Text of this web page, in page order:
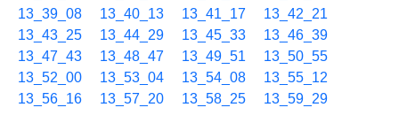
13_39_08
13_40_13 13_41_17
13_42_21
13_43_25
13_44_29 13_45_33
13_46_39
13_47_43
13_48_47 13_49_51
13_50_55
13_52_00
13_53_04 13_54_08
13_55_12
13_56_16
13_57_20 13_58_25 13_59_29